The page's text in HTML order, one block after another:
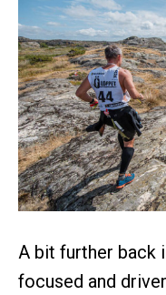
A bit further back
focused and